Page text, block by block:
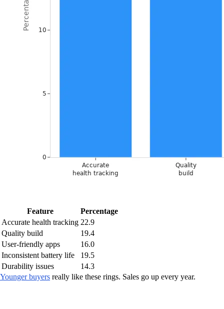
Feature
Percentage
Accurate health tracking 22.9
Quality build
19.4
User-friendly apps
16.0
Inconsistent battery life
19.5
Durability issues
14.3
Younger buyers really like these rings. Sales go up every year.